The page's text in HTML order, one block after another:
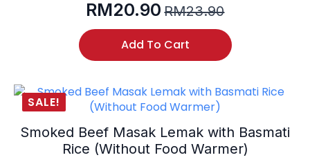
RM23.90
Original
price
was:
RM20.90Current
price
is:
Add To Cart
SALE!
Smoked Beef Masak Lemak with Basmati
Rice (Without Food Warmer)